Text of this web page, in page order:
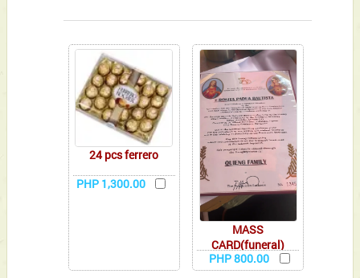
24 pcs ferrero
PHP 1,300.00
MASS
CARD(funeral)
PHP 800.00